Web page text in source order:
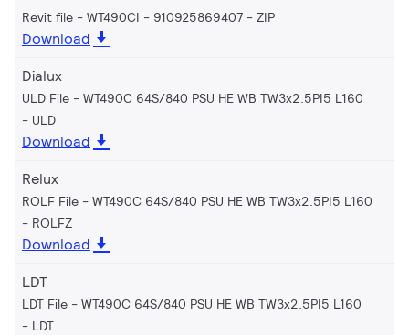
Revit file - WT490CI - 910925869407 ZIP
Download
Dialux
ULD File - WT490C 64S/840 PSU HE WB TW3x2.5PI5 L160
ULD
Download
Relux
ROLF File - WT490C 64S/840 PSU HE WB TW3x2.5PI5 L160
ROLFZ
Download
LDT
LDT File - WT490C 64S/840 PSU HE WB TW3x2.5PI5 L160
LDT